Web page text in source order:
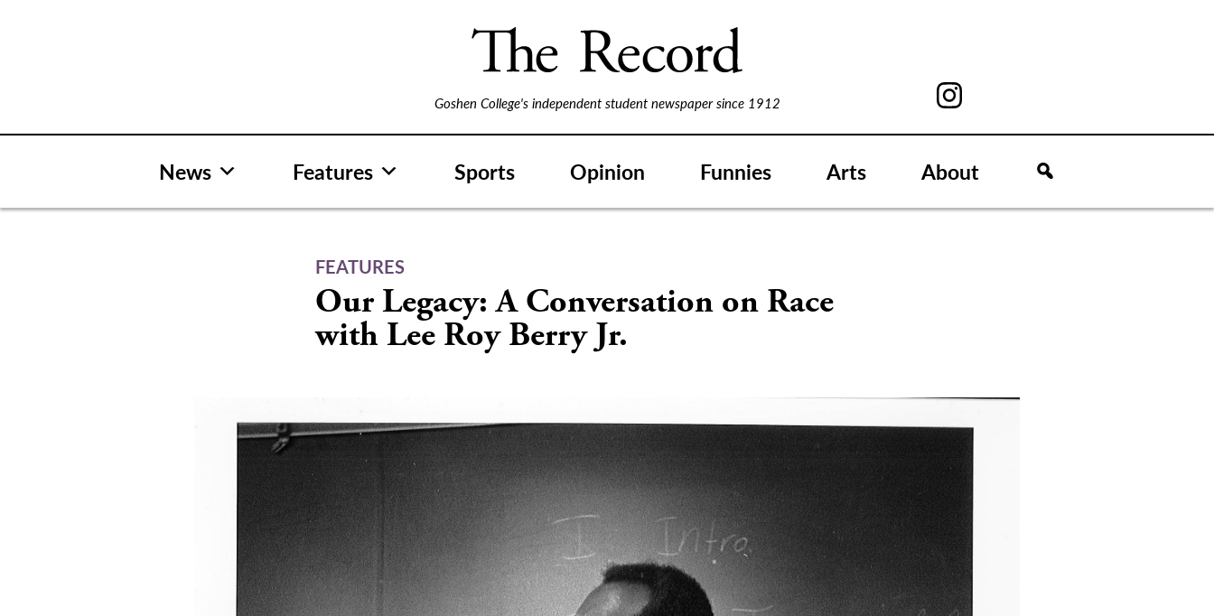
Goshen College's independent student newspaper since 1912
News Features Sports Opinion Funnies Arts About
FEATURES
Our Legacy: A Conversation on Race
with Lee Roy Berry Jr.